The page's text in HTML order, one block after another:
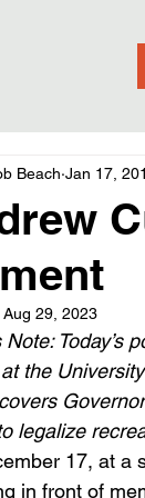
Beach Jan 17,
Aug 29, 2023
Note:
the
legalize
17, at a
in front of